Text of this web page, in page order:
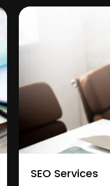
SEO Services